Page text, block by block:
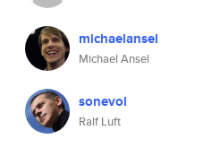
michaelansel
Michael Ansel
sonevol
Ralf Luft